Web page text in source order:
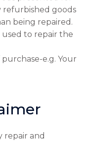
refurbished goods
being repaired.
to repair the
e.g. Your
repair and